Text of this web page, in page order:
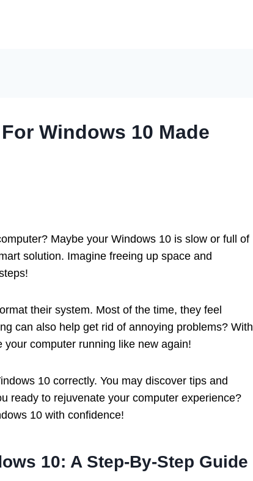
Windows 10 Made
Maybe your Windows 10 is slow or full of
solution. Imagine freeing up space and
their system. Most of the time, they feel
can also help get rid of annoying problems? With
computer running like new again!
10 correctly. You may discover tips and
ready to rejuvenate your computer experience?
10 with confidence!
10: A Step-By-Step Guide